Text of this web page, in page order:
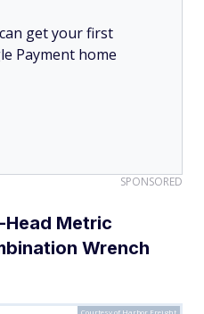
get your first
Payment home
SPONSORED
Metric
Wrench
Courtesy of Harbor Freight